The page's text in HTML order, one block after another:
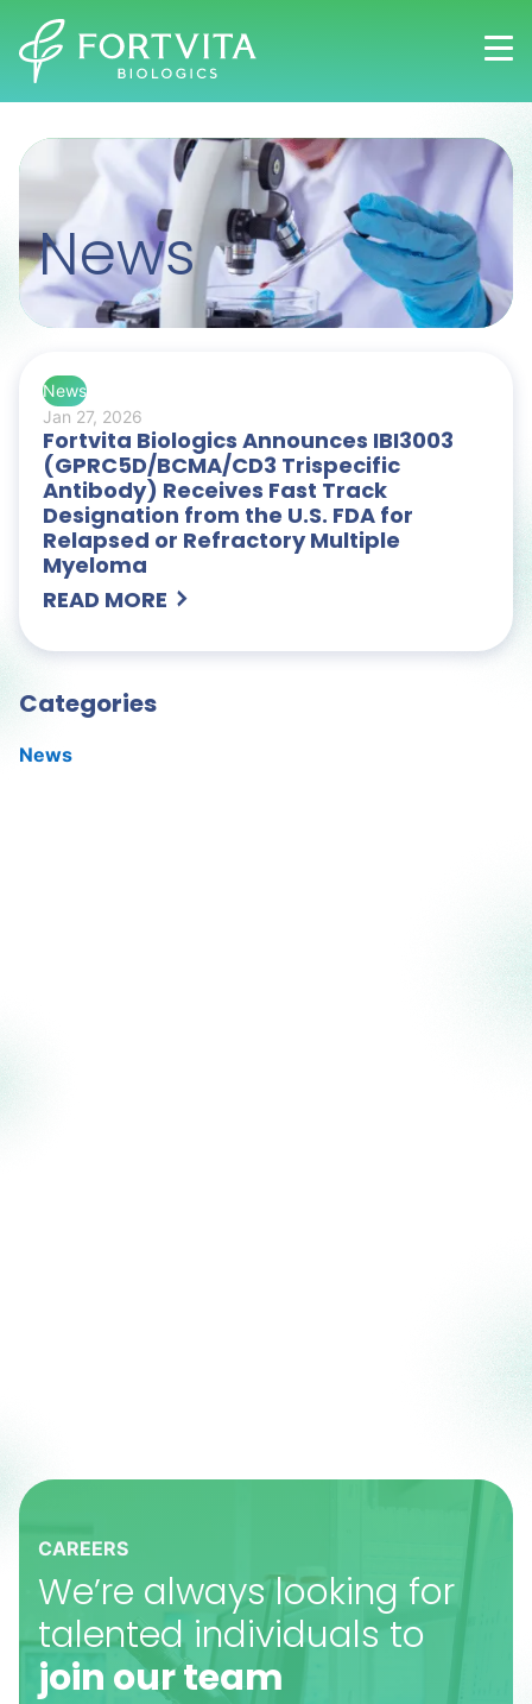
main
content
News
News
Jan 27, 2026
Fortvita Biologics Announces IBI3003
(GPRC5D/BCMA/CD3 Trispecific
Antibody) Receives Fast Track
Designation from the U.S. FDA for
Relapsed or Refractory Multiple
Myeloma
READ MORE
Categories
News
CAREERS
We’re always looking for
talented individuals to
join our team